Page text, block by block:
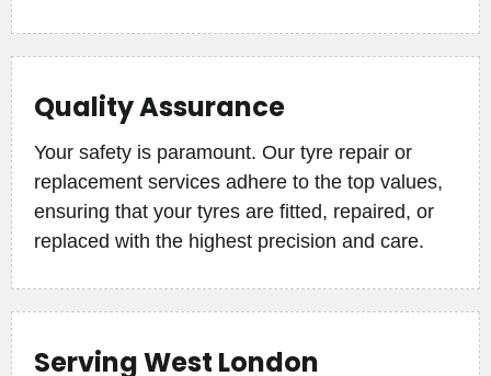
Quality Assurance
Your safety is paramount. Our tyre repair or
replacement services adhere to the top values,
ensuring that your tyres are fitted, repaired, or
replaced with the highest precision and care.
Serving West London